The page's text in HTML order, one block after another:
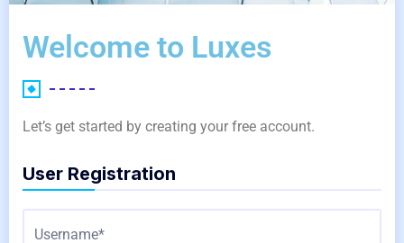
Welcome to Luxes
Let’s get started by creating your free account.
User Registration
Username*